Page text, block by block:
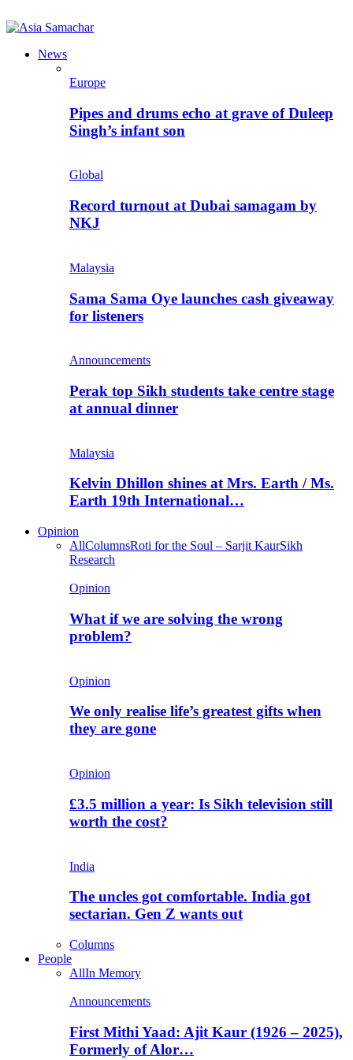
News
Europe
Pipes and drums echo at grave of Duleep
Singh’s infant son
Global
Record turnout at Dubai samagam by
NKJ
Malaysia
Sama Sama Oye launches cash giveaway
for listeners
Announcements
Perak top Sikh students take centre stage
at annual dinner
Malaysia
Kelvin Dhillon shines at Mrs. Earth / Ms.
Earth 19th International…
Opinion
AllColumnsRoti for the Soul – Sarjit KaurSikh
Research
Opinion
What if we are solving the wrong
problem?
Opinion
We only realise life’s greatest gifts when
they are gone
Opinion
£3.5 million a year: Is Sikh television still
worth the cost?
India
The uncles got comfortable. India got
sectarian. Gen Z wants out
Columns
People
AllIn Memory
Announcements
First Mithi Yaad: Ajit Kaur (1926 – 2025),
Formerly of Alor…